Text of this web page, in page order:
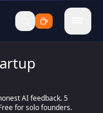
menu
AI feedback. 5
for solo founders.